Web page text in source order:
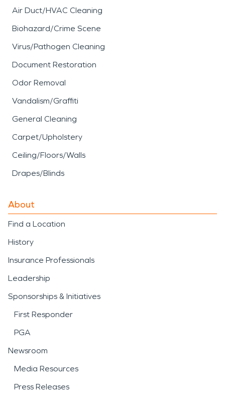
Air Duct/HVAC Cleaning
Biohazard/Crime Scene
Virus/Pathogen Cleaning
Document Restoration
Odor Removal
Vandalism/Graffiti
General Cleaning
Carpet/Upholstery
Ceiling/Floors/Walls
Drapes/Blinds
About
Find a Location
History
Insurance Professionals
Leadership
Sponsorships & Initiatives
First Responder
PGA
Newsroom
Media Resources
Press Releases